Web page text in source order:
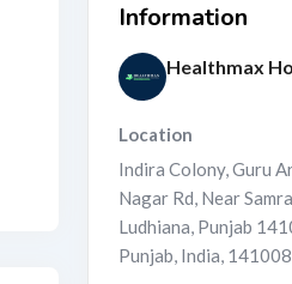
Information
Healthmax
Location
Indira Colony, Guru
Nagar Rd, Near
Ludhiana, Punjab
Punjab, India, 141008